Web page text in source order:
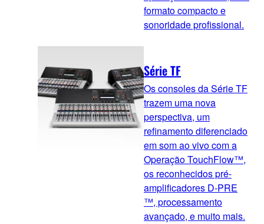
formato compacto e
sonoridade profissional.
Série TF
Os consoles da Série TF
trazem uma nova
perspectiva, um
refinamento diferenciado
em som ao vivo com a
Operação TouchFlow™,
os reconhecidos pré-
amplificadores D-PRE
™, processamento
avançado, e muito mais.